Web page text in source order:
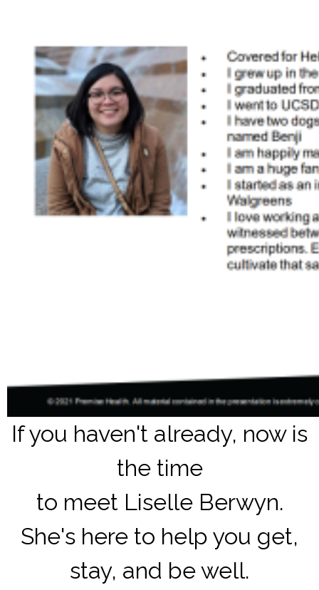
If you haven't already, now is
the time
to meet Liselle Berwyn.
She's here to help you get,
stay, and be well.